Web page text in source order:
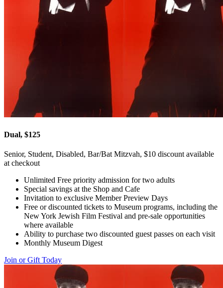
Dual, $125
Senior, Student, Disabled, Bar/Bat Mitzvah, $10 discount available
at checkout
Unlimited Free priority admission for two adults
Special savings at the Shop and Cafe
Invitation to exclusive Member Preview Days
Free or discounted tickets to Museum programs, including the
New York Jewish Film Festival and pre-sale opportunities
where available
Ability to purchase two discounted guest passes on each visit
Monthly Museum Digest
Join or Gift Today